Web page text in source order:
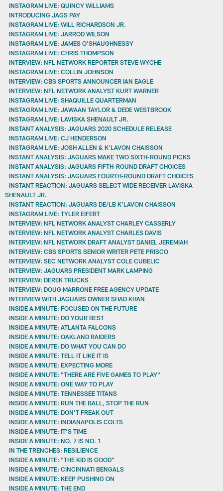
INSTAGRAM LIVE: QUINCY WILLIAMS
INTRODUCING JAGS PAY
INSTAGRAM LIVE: WILL RICHARDSON JR.
INSTAGRAM LIVE: JARROD WILSON
INSTAGRAM LIVE: JAMES O'SHAUGHNESSY
INSTAGRAM LIVE: CHRIS THOMPSON
INTERVIEW: NFL NETWORK REPORTER STEVE WYCHE
INSTAGRAM LIVE: COLLIN JOHNSON
INTERVIEW: CBS SPORTS ANNOUNCER IAN EAGLE
INTERVIEW: NFL NETWORK ANALYST KURT WARNER
INSTAGRAM LIVE: SHAQUILLE QUARTERMAN
INSTAGRAM LIVE: JAWAAN TAYLOR & DEDE WESTBROOK
INSTAGRAM LIVE: LAVISKA SHENAULT JR.
INSTANT ANALYSIS: JAGUARS 2020 SCHEDULE RELEASE
INSTAGRAM LIVE: CJ HENDERSON
INSTAGRAM LIVE: JOSH ALLEN & K'LAVON CHAISSON
INSTANT ANALYSIS: JAGUARS MAKE TWO SIXTH-ROUND PICKS
INSTANT ANALYSIS: JAGUARS FIFTH-ROUND DRAFT CHOICES
INSTANT ANALYSIS: JAGUARS FOURTH-ROUND DRAFT CHOICES
INSTANT REACTION: JAGUARS SELECT WIDE RECEIVER LAVISKA
SHENAULT JR.
INSTANT REACTION: JAGUARS DE/LB K'LAVON CHAISSON
INSTAGRAM LIVE: TYLER EIFERT
INTERVIEW: NFL NETWORK ANALYST CHARLEY CASSERLY
INTERVIEW: NFL NETWORK ANALYST CHARLES DAVIS
INTERVIEW: NFL NETWORK DRAFT ANALYST DANIEL JEREMIAH
INTERVIEW: CBS SPORTS SENIOR WRITER PETE PRISCO
INTERVIEW: SEC NETWORK ANALYST COLE CUBELIC
INTERVIEW: JAGUARS PRESIDENT MARK LAMPING
INTERVIEW: DEREK TRUCKS
INTERVIEW: DOUG MARRONE FREE AGENCY UPDATE
INTERVIEW WITH JAGUARS OWNER SHAD KHAN
INSIDE A MINUTE: FOCUSED ON THE FUTURE
INSIDE A MINUTE: DO YOUR BEST
INSIDE A MINUTE: ATLANTA FALCONS
INSIDE A MINUTE: OAKLAND RAIDERS
INSIDE A MINUTE: DO WHAT YOU CAN DO
INSIDE A MINUTE: TELL IT LIKE IT IS
INSIDE A MINUTE: EXPECTING MORE
INSIDE A MINUTE: "THERE ARE FIVE GAMES TO PLAY"
INSIDE A MINUTE: ONE WAY TO PLAY
INSIDE A MINUTE: TENNESSEE TITANS
INSIDE A MINUTE: RUN THE BALL, STOP THE RUN
INSIDE A MINUTE: DON'T FREAK OUT
INSIDE A MINUTE: INDIANAPOLIS COLTS
INSIDE A MINUTE: IT'S TIME
INSIDE A MINUTE: NO. 7 IS NO. 1
IN THE TRENCHES: RESILIENCE
INSIDE A MINUTE: "THE KID IS GOOD"
INSIDE A MINUTE: CINCINNATI BENGALS
INSIDE A MINUTE: KEEP PUSHING ON
INSIDE A MINUTE: THE END